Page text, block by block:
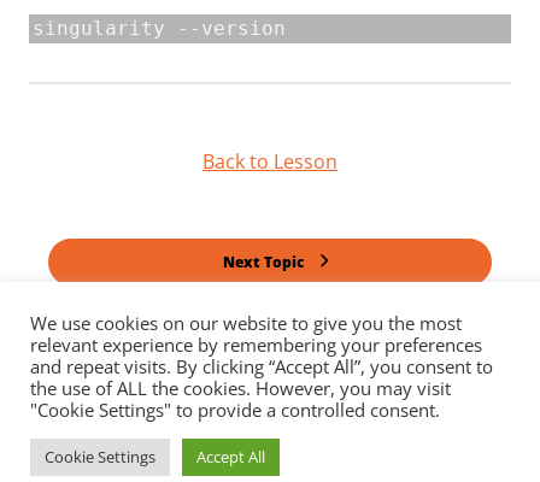
singularity --version
Previous Topic
Back to Lesson
Next Topic
We use cookies on our website to give you the most
relevant experience by remembering your preferences
and repeat visits. By clicking “Accept All”, you consent to
the use of ALL the cookies. However, you may visit
"Cookie Settings" to provide a controlled consent.
Cookie Settings Accept All